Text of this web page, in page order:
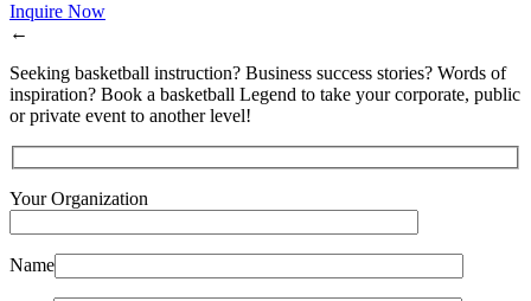
Inquire Now
←
Seeking basketball instruction? Business success stories? Words of
inspiration? Book a basketball Legend to take your corporate, public
or private event to another level!
Your Organization
Name